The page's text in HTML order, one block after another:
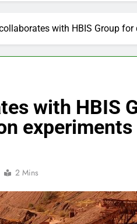
with HBIS Group
with HBIS
2 Mins